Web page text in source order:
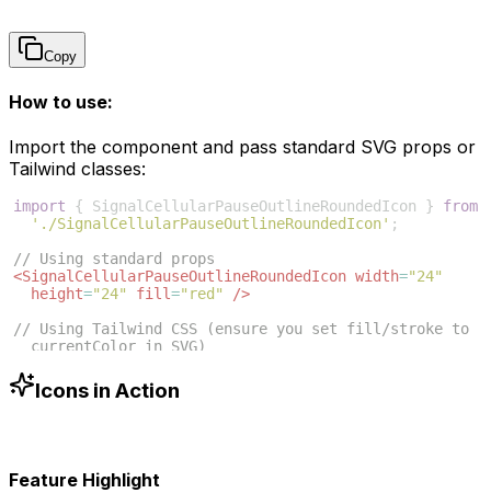
Copy
How to use:
Import the component and pass standard SVG props or
Tailwind classes:
import { SignalCellularPauseOutlineRoundedIcon }
from
'./SignalCellularPauseOutlineRoundedIcon' ;
// Using standard props
<SignalCellularPauseOutlineRoundedIcon width="24"
height="24" fill="red"
/>
// Using Tailwind CSS (ensure you set fill/stroke to
currentColor in SVG)
h-6 text-blue-500"
Icons in Action
Feature Highlight